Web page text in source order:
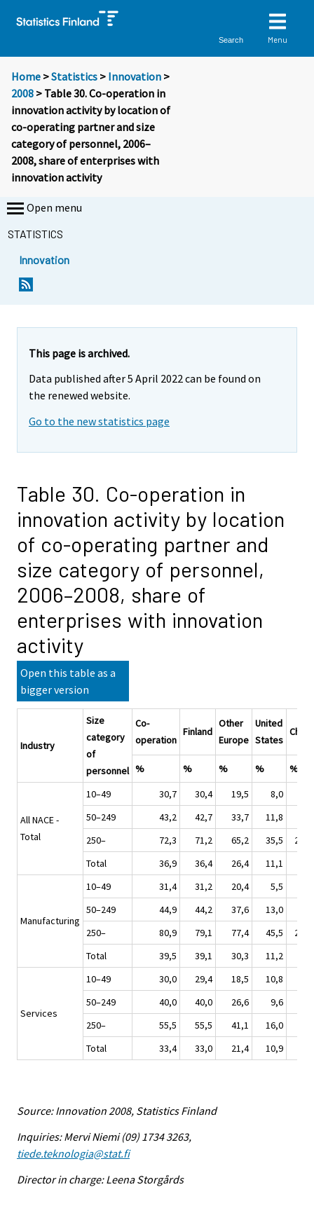
Search Menu
Home >Statistics > Innovation >
2008 > Table 30. Co-operation in
innovation activity by location of
co-operating partner and size
category of personnel, 2006–
2008, share of enterprises with
innovation activity
Open menu
STATISTICS
Innovation
This page is archived.
Data published after 5 April 2022 can be found on
the renewed website.
Go to the new statistics page
Table 30. Co-operation in
innovation activity by location
of co-operating partner and
size category of personnel,
2006–2008, share of
enterprises with innovation
activity
Open this table as a
bigger version
Industry
Size
category
of
personnel
Co-
operation
Finland
Other
Europe
United
States
China
% % % % %
All NACE -
Total
10–49 30,7 30,4 19,5 8,0
50–249
43,2 42,7 33,7 11,8
250–
72,3 71,2 65,2 35,5
20,8
Total
36,9 36,4 26,4 11,1
Manufacturing
10–49 31,4 31,2 20,4 5,5
50–249
44,9 44,2 37,6 13,0
250–
80,9 79,1 77,4 45,5
27,9
Total
39,5 39,1 30,3 11,2
Services
10–49 30,0 29,4 18,5 10,8
50–249
40,0 40,0 26,6 9,6
250–
55,5 55,5 41,1 16,0
Total
33,4 33,0 21,4 10,9
Source: Innovation 2008, Statistics Finland
Inquiries: Mervi Niemi (09) 1734 3263,
tiede.teknologia@stat.fi
Director in charge: Leena Storgårds